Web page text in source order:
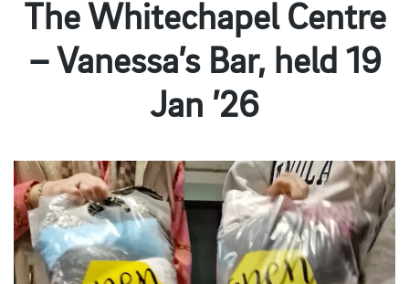
The Whitechapel Centre
– Vanessa’s Bar, held 19
Jan ’26